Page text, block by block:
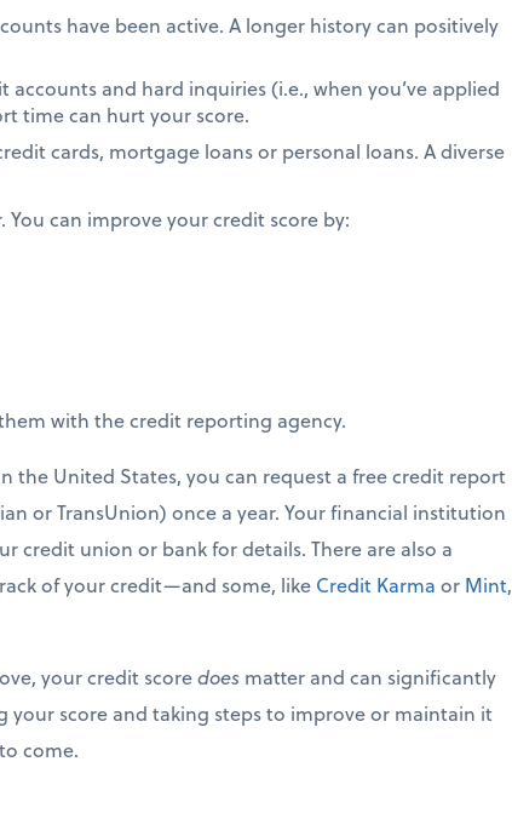
have been active. A longer history can positively
and hard inquiries (i.e., when you’ve applied
time can hurt your score.
cards, mortgage loans or personal loans. A diverse
You can improve your credit score by:
with the credit reporting agency.
the United States, you can request a free credit report
or TransUnion) once a year. Your financial institution
credit union or bank for details. There are also a
of your credit—and some, like Credit Karma or Mint,
your credit scoredoes matter and can significantly
score and taking steps to improve or maintain it
come.